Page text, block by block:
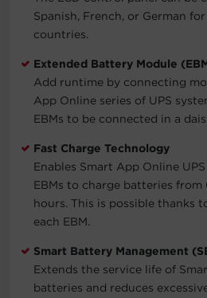
Spanish, French, or German
countries.
Extended Battery Module
Add runtime by connecting
App Online series of UPS
EBMs to be connected in a
Fast Charge Technology
Enables Smart App Online
EBMs to charge batteries
hours. This is possible thanks
each EBM.
Smart Battery Management
Extends the service life of
batteries and reduces